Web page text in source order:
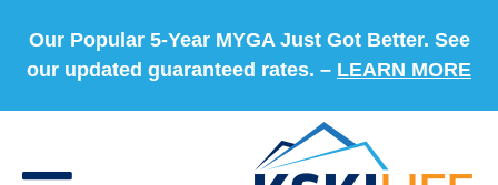
Our Popular 5-Year MYGA Just Got Better. See
our updated guaranteed rates. – LEARN MORE